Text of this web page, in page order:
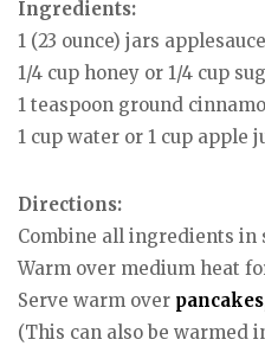
Ingredients:
1 (23 ounce) jars applesauce
1/4 cup honey or 1/4 cup
1 teaspoon ground
1 cup water or 1 cup apple
Directions:
Combine all ingredients in
Warm over medium heat
Serve warm over pancakes
(This can also be warmed